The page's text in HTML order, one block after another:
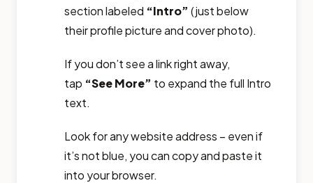
section labeled “Intro” (just below
their profile picture and cover photo).
If you don’t see a link right away,
tap “See More” to expand the full Intro
text.
Look for any website address – even if
it’s not blue, you can copy and paste it
into your browser.